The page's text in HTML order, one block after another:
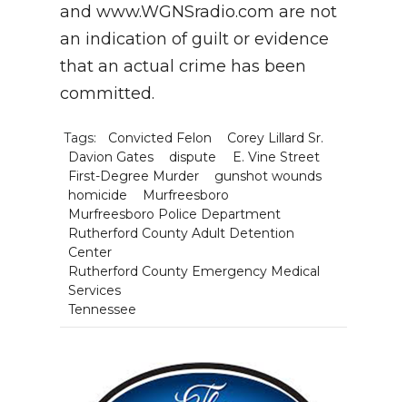
and www.WGNSradio.com are not
an indication of guilt or evidence
that an actual crime has been
committed.
Tags: Convicted Felon
Corey Lillard Sr.
Davion Gates
dispute
E. Vine Street
First-Degree Murder
gunshot wounds
homicide
Murfreesboro
Murfreesboro Police Department
Rutherford County Adult Detention
Center
Rutherford County Emergency Medical
Services
Tennessee